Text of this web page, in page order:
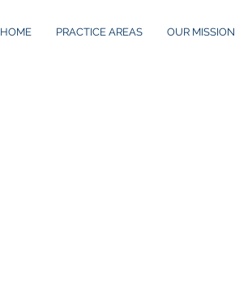
HOME PRACTICE AREAS OUR MISSION